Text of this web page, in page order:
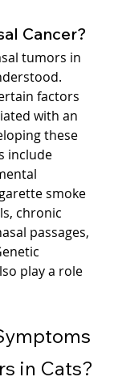
Cancer?
tumors in
factors
with an
these
include
smoke
chronic
passages,
play a role
in Cats?